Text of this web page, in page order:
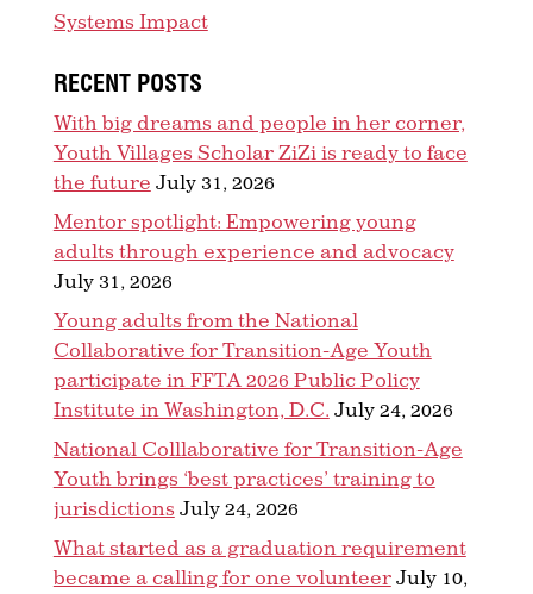
Systems Impact
RECENT POSTS
With big dreams and people in her corner,
Youth Villages Scholar ZiZi is ready to face
the future July 31, 2026
Mentor spotlight: Empowering young
adults through experience and advocacy
July 31, 2026
Young adults from the National
Collaborative for Transition-Age Youth
participate in FFTA 2026 Public Policy
Institute in Washington, D.C. July 24, 2026
National Colllaborative for Transition-Age
Youth brings ‘best practices’ training to
jurisdictions July 24, 2026
What started as a graduation requirement
became a calling for one volunteer July 10,